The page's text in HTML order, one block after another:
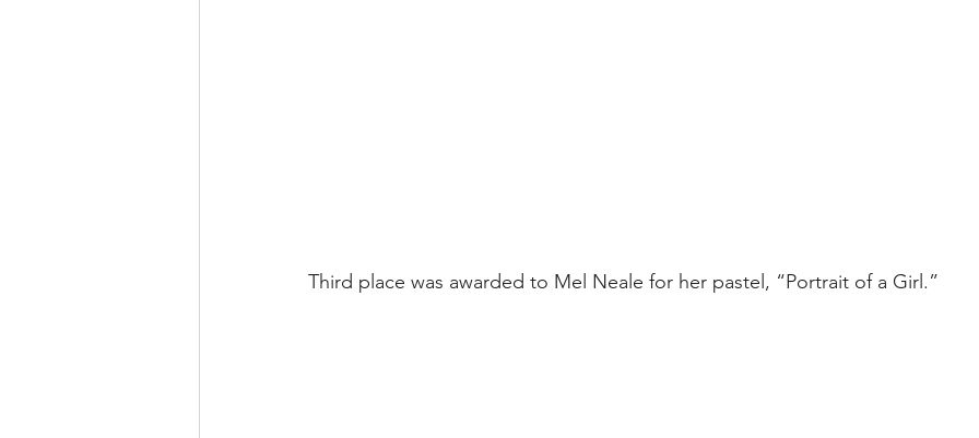
Third place was awarded to Mel Neale for her pastel, “Portrait of a Girl.”